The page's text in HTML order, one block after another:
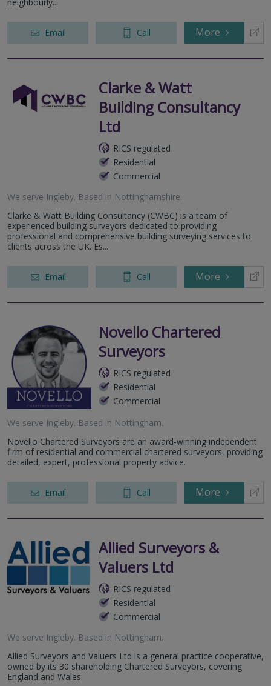
Email Call More
Clarke & Watt
Building Consultancy
Ltd
RICS regulated
Residential
Commercial
We serve Ingleby. Based in Nottinghamshire.
Clarke & Watt Building Consultancy (CWBC) is a team of
experienced building surveyors dedicated to providing
professional and comprehensive building surveying services to
clients across the UK. Es...
Email Call More
Novello Chartered
Surveyors
RICS regulated
Residential
Commercial
We serve Ingleby. Based in Nottingham.
Novello Chartered Surveyors are an award-winning independent
firm of residential and commercial chartered surveyors, providing
detailed, expert, professional property advice.
Email Call More
Allied Surveyors &
Valuers Ltd
RICS regulated
Residential
Commercial
We serve Ingleby. Based in Nottingham.
Allied Surveyors and Valuers Ltd is a general practice cooperative,
owned by its 30 shareholding Chartered Surveyors, covering
England and Wales.